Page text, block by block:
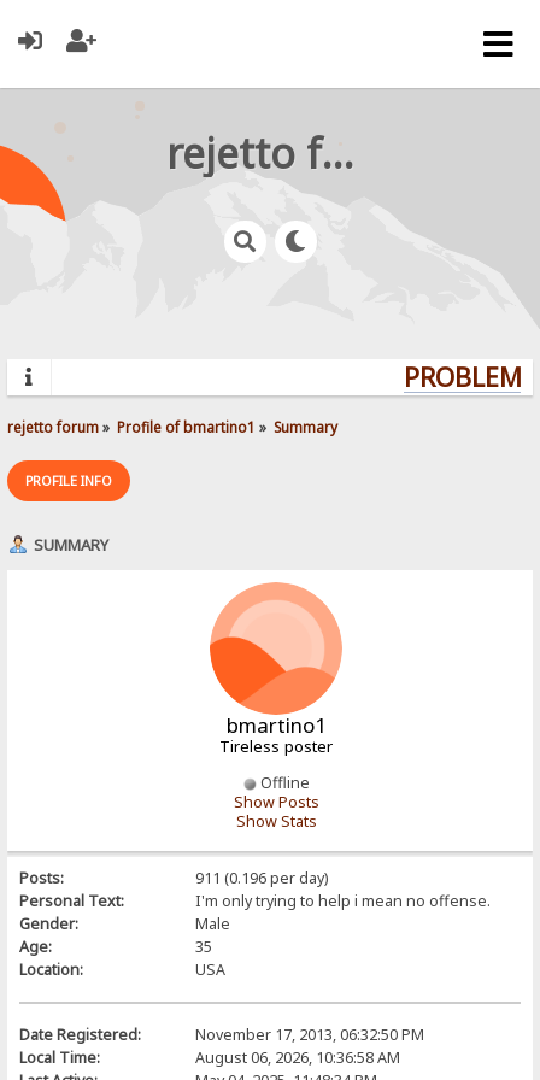
rejetto forum
rejetto forum» Profile of bmartino1 » Summary
PROFILE INFO
SUMMARY
bmartino1
Tireless poster
Offline
Show Posts
Show Stats
Posts:
911 (0.196 per day)
Personal Text:
I'm only trying to help i mean no offense.
Gender:
Male
Age:
35
Location:
USA
Date Registered:
November 17, 2013, 06:32:50 PM
Local Time:
August 06, 2026, 10:36:58 AM